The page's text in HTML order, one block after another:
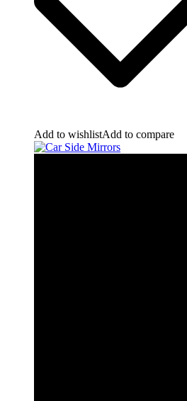
Add to wishlistAdd to compare